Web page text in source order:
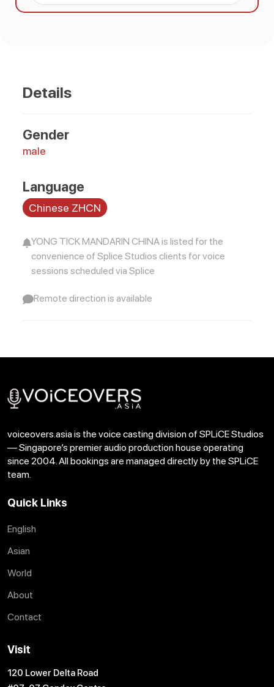
Details
Gender
male
Language
Chinese ZHCN
YONG TICK MANDARIN CHINA is listed for the
convenience of Splice Studios clients for voice
sessions scheduled via Splice
Remote direction is available
voiceovers.asia is the voice casting division of SPLiCE Studios
— Singapore’s premier audio production house operating
since 2004. All bookings are managed directly by the SPLiCE
team.
Quick Links
English
Asian
World
About
Contact
Visit
120 Lower Delta Road